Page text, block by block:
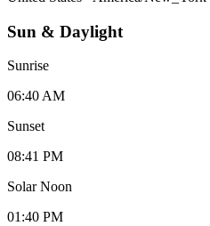
Sun & Daylight
Sunrise
06:40 AM
Sunset
08:41 PM
Solar Noon
01:40 PM